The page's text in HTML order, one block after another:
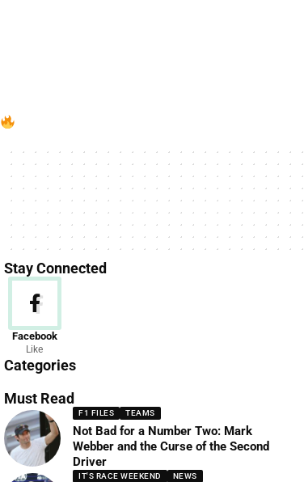
Stay Connected
Facebook
Like
Categories
News
156 Articles
Must Read
F1 FILES TEAMS
Not Bad for a Number Two: Mark
Webber and the Curse of the Second
Driver
IT'S RACE WEEKEND NEWS